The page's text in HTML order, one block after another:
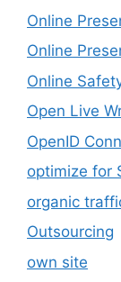
Online
Online
Online
Open Live
OpenID
optimize for
organic
Outsourcing
own site